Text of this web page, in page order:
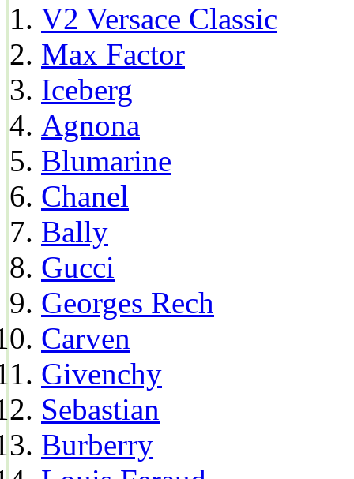
V2 Versace Classic
Max Factor
Iceberg
Agnona
Blumarine
Chanel
Bally
Gucci
Georges Rech
Carven
Givenchy
Sebastian
Burberry